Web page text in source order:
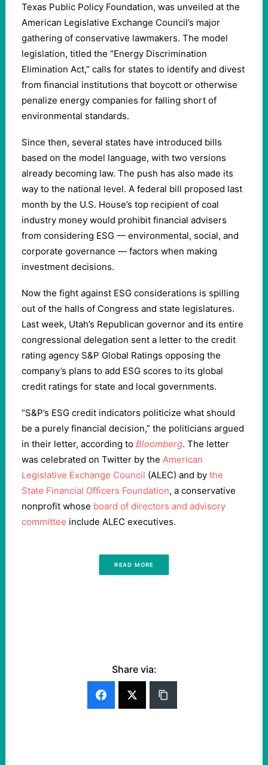
Texas Public Policy Foundation, was unveiled at the
American Legislative Exchange Council’s major
gathering of conservative lawmakers. The model
legislation, titled the “Energy Discrimination
Elimination Act,” calls for states to identify and divest
from financial institutions that boycott or otherwise
penalize energy companies for falling short of
environmental standards.
Since then, several states have introduced bills
based on the model language, with two versions
already becoming law. The push has also made its
way to the national level. A federal bill proposed last
month by the U.S. House’s top recipient of coal
industry money would prohibit financial advisers
from considering ESG — environmental, social, and
corporate governance — factors⁠ when making
investment decisions.
Now the fight against ESG considerations is spilling
out of the halls of Congress and state legislatures.
Last week, Utah’s Republican governor and its entire
congressional delegation sent a letter to the credit
rating agency S&P Global Ratings opposing the
company’s plans to add ESG scores to its global
credit ratings for state and local governments.
“S&P’s ESG credit indicators politicize what should
be a purely financial decision,” the politicians argued
in their letter, according to Bloomberg. The letter
was celebrated on Twitter by the American
Legislative Exchange Council (ALEC) and by the
State Financial Officers Foundation, a conservative
nonprofit whose board of directors and advisory
committee include ALEC executives.
READ MORE
Share via: